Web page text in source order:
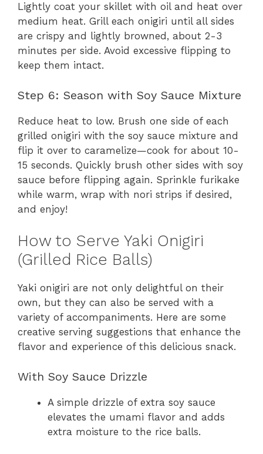
Lightly coat your skillet with oil and heat over
medium heat. Grill each onigiri until all sides
are crispy and lightly browned, about 2-3
minutes per side. Avoid excessive flipping to
keep them intact.
Step 6: Season with Soy Sauce Mixture
Reduce heat to low. Brush one side of each
grilled onigiri with the soy sauce mixture and
flip it over to caramelize—cook for about 10-
15 seconds. Quickly brush other sides with soy
sauce before flipping again. Sprinkle furikake
while warm, wrap with nori strips if desired,
and enjoy!
How to Serve Yaki Onigiri
(Grilled Rice Balls)
Yaki onigiri are not only delightful on their
own, but they can also be served with a
variety of accompaniments. Here are some
creative serving suggestions that enhance the
flavor and experience of this delicious snack.
With Soy Sauce Drizzle
A simple drizzle of extra soy sauce
elevates the umami flavor and adds
extra moisture to the rice balls.